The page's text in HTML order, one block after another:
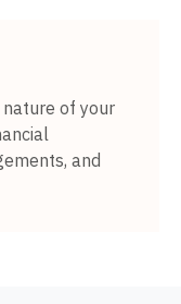
nature of your
and